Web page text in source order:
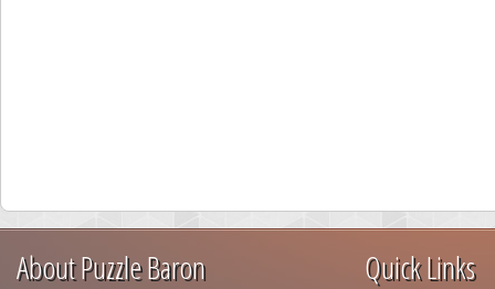
About Puzzle Baron Quick Links